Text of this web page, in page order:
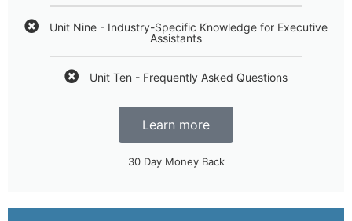
Unit Nine - Industry-Specific Knowledge for Executive
Assistants
Unit Ten - Frequently Asked Questions
Learn more
30 Day Money Back